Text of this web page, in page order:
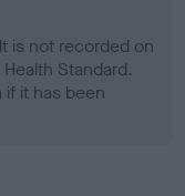
is not recorded on
Standard.
it has been